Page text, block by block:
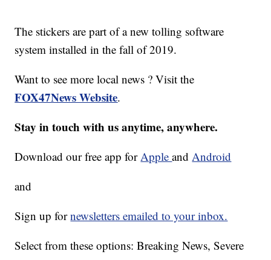
The stickers are part of a new tolling software
system installed in the fall of 2019.
Want to see more local news ? Visit the
FOX47News Website.
Stay in touch with us anytime, anywhere.
Download our free app forAppleandAndroid
and
Sign up fornewsletters emailed to your inbox.
Select from these options: Breaking News, Severe